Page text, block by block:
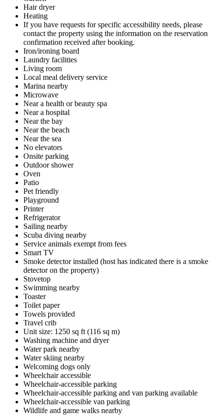
Hair dryer
Heating
If you have requests for specific accessibility needs, please
contact the property using the information on the reservation
confirmation received after booking.
Iron/ironing board
Laundry facilities
Living room
Local meal delivery service
Marina nearby
Microwave
Near a health or beauty spa
Near a hospital
Near the bay
Near the beach
Near the sea
No elevators
Onsite parking
Outdoor shower
Oven
Patio
Pet friendly
Playground
Printer
Refrigerator
Sailing nearby
Scuba diving nearby
Service animals exempt from fees
Smart TV
Smoke detector installed (host has indicated there is a smoke
detector on the property)
Stovetop
Swimming nearby
Toaster
Toilet paper
Towels provided
Travel crib
Unit size: 1250 sq ft (116 sq m)
Washing machine and dryer
Water park nearby
Water skiing nearby
Welcoming dogs only
Wheelchair accessible
Wheelchair-accessible parking
Wheelchair-accessible parking and van parking available
Wheelchair-accessible van parking
Wildlife and game walks nearby